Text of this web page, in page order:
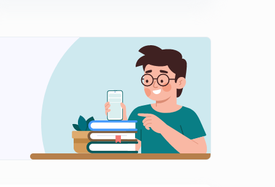
What is User InterFace ? ( In Hindi )
Top important Questions | Software | 1st part | In Hindi
10:56mins
Top important Questions | Software | 2nd part | In
Hindi |